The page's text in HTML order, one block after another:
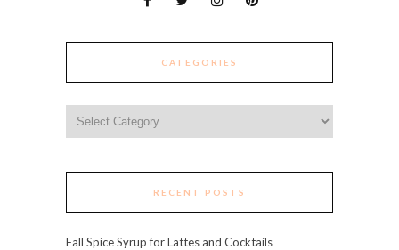
CATEGORIES
RECENT POSTS
Fall Spice Syrup for Lattes and Cocktails